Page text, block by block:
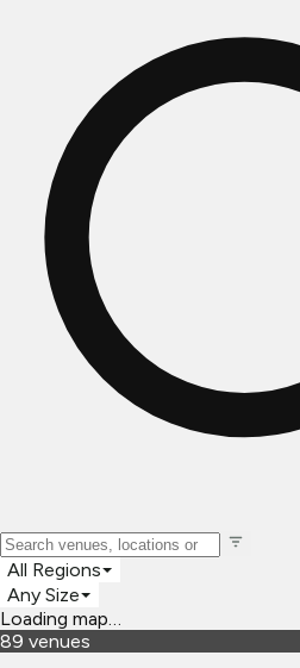
All Regions
Any Size
Loading map…
89 venues